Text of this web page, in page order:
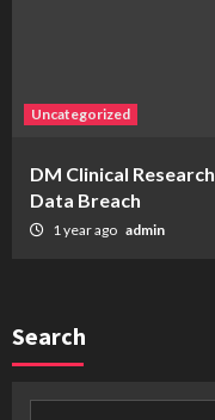
Uncategorized
DM Clinical Research
Data Breach
1 year ago admin
Search